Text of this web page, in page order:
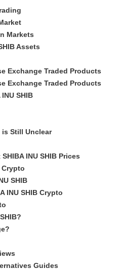
Markets
Assets
Exchange Traded Products
Exchange Traded Products
SHIB
is Still Unclear
INU SHIB Prices
Crypto
SHIB
INU SHIB Crypto
Guides